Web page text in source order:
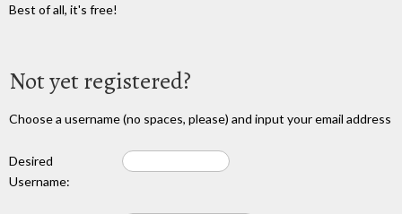
Best of all, it's free!
Not yet registered?
Choose a username (no spaces, please) and input your email address
Desired
Username: